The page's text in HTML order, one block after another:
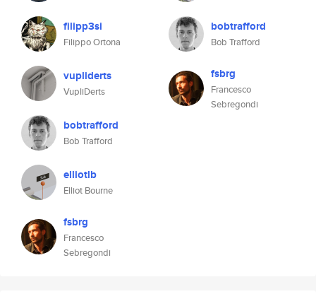
filipp3si
Filippo Ortona
vupliderts
VupliDerts
bobtrafford
Bob Trafford
elliotlb
Elliot Bourne
fsbrg
Francesco
Sebregondi
bobtrafford
Bob Trafford
fsbrg
Francesco
Sebregondi